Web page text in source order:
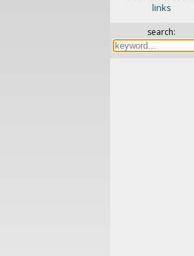
links
search: